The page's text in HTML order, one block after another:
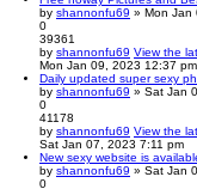
by shannonfu69 » Mon Jan
0
39361
by shannonfu69 View the
Mon Jan 09, 2023 12:37 pm
Daily updated super sexy
by shannonfu69 » Sat Jan
0
41178
by shannonfu69 View the
Sat Jan 07, 2023 7:11 pm
New sexy website is
by shannonfu69 » Sat Jan
0